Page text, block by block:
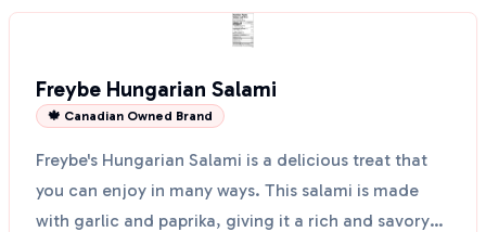
Freybe Hungarian Salami
🍁 Canadian Owned Brand
Freybe's Hungarian Salami is a delicious treat that
you can enjoy in many ways. This salami is made
with garlic and paprika, giving it a rich and savory